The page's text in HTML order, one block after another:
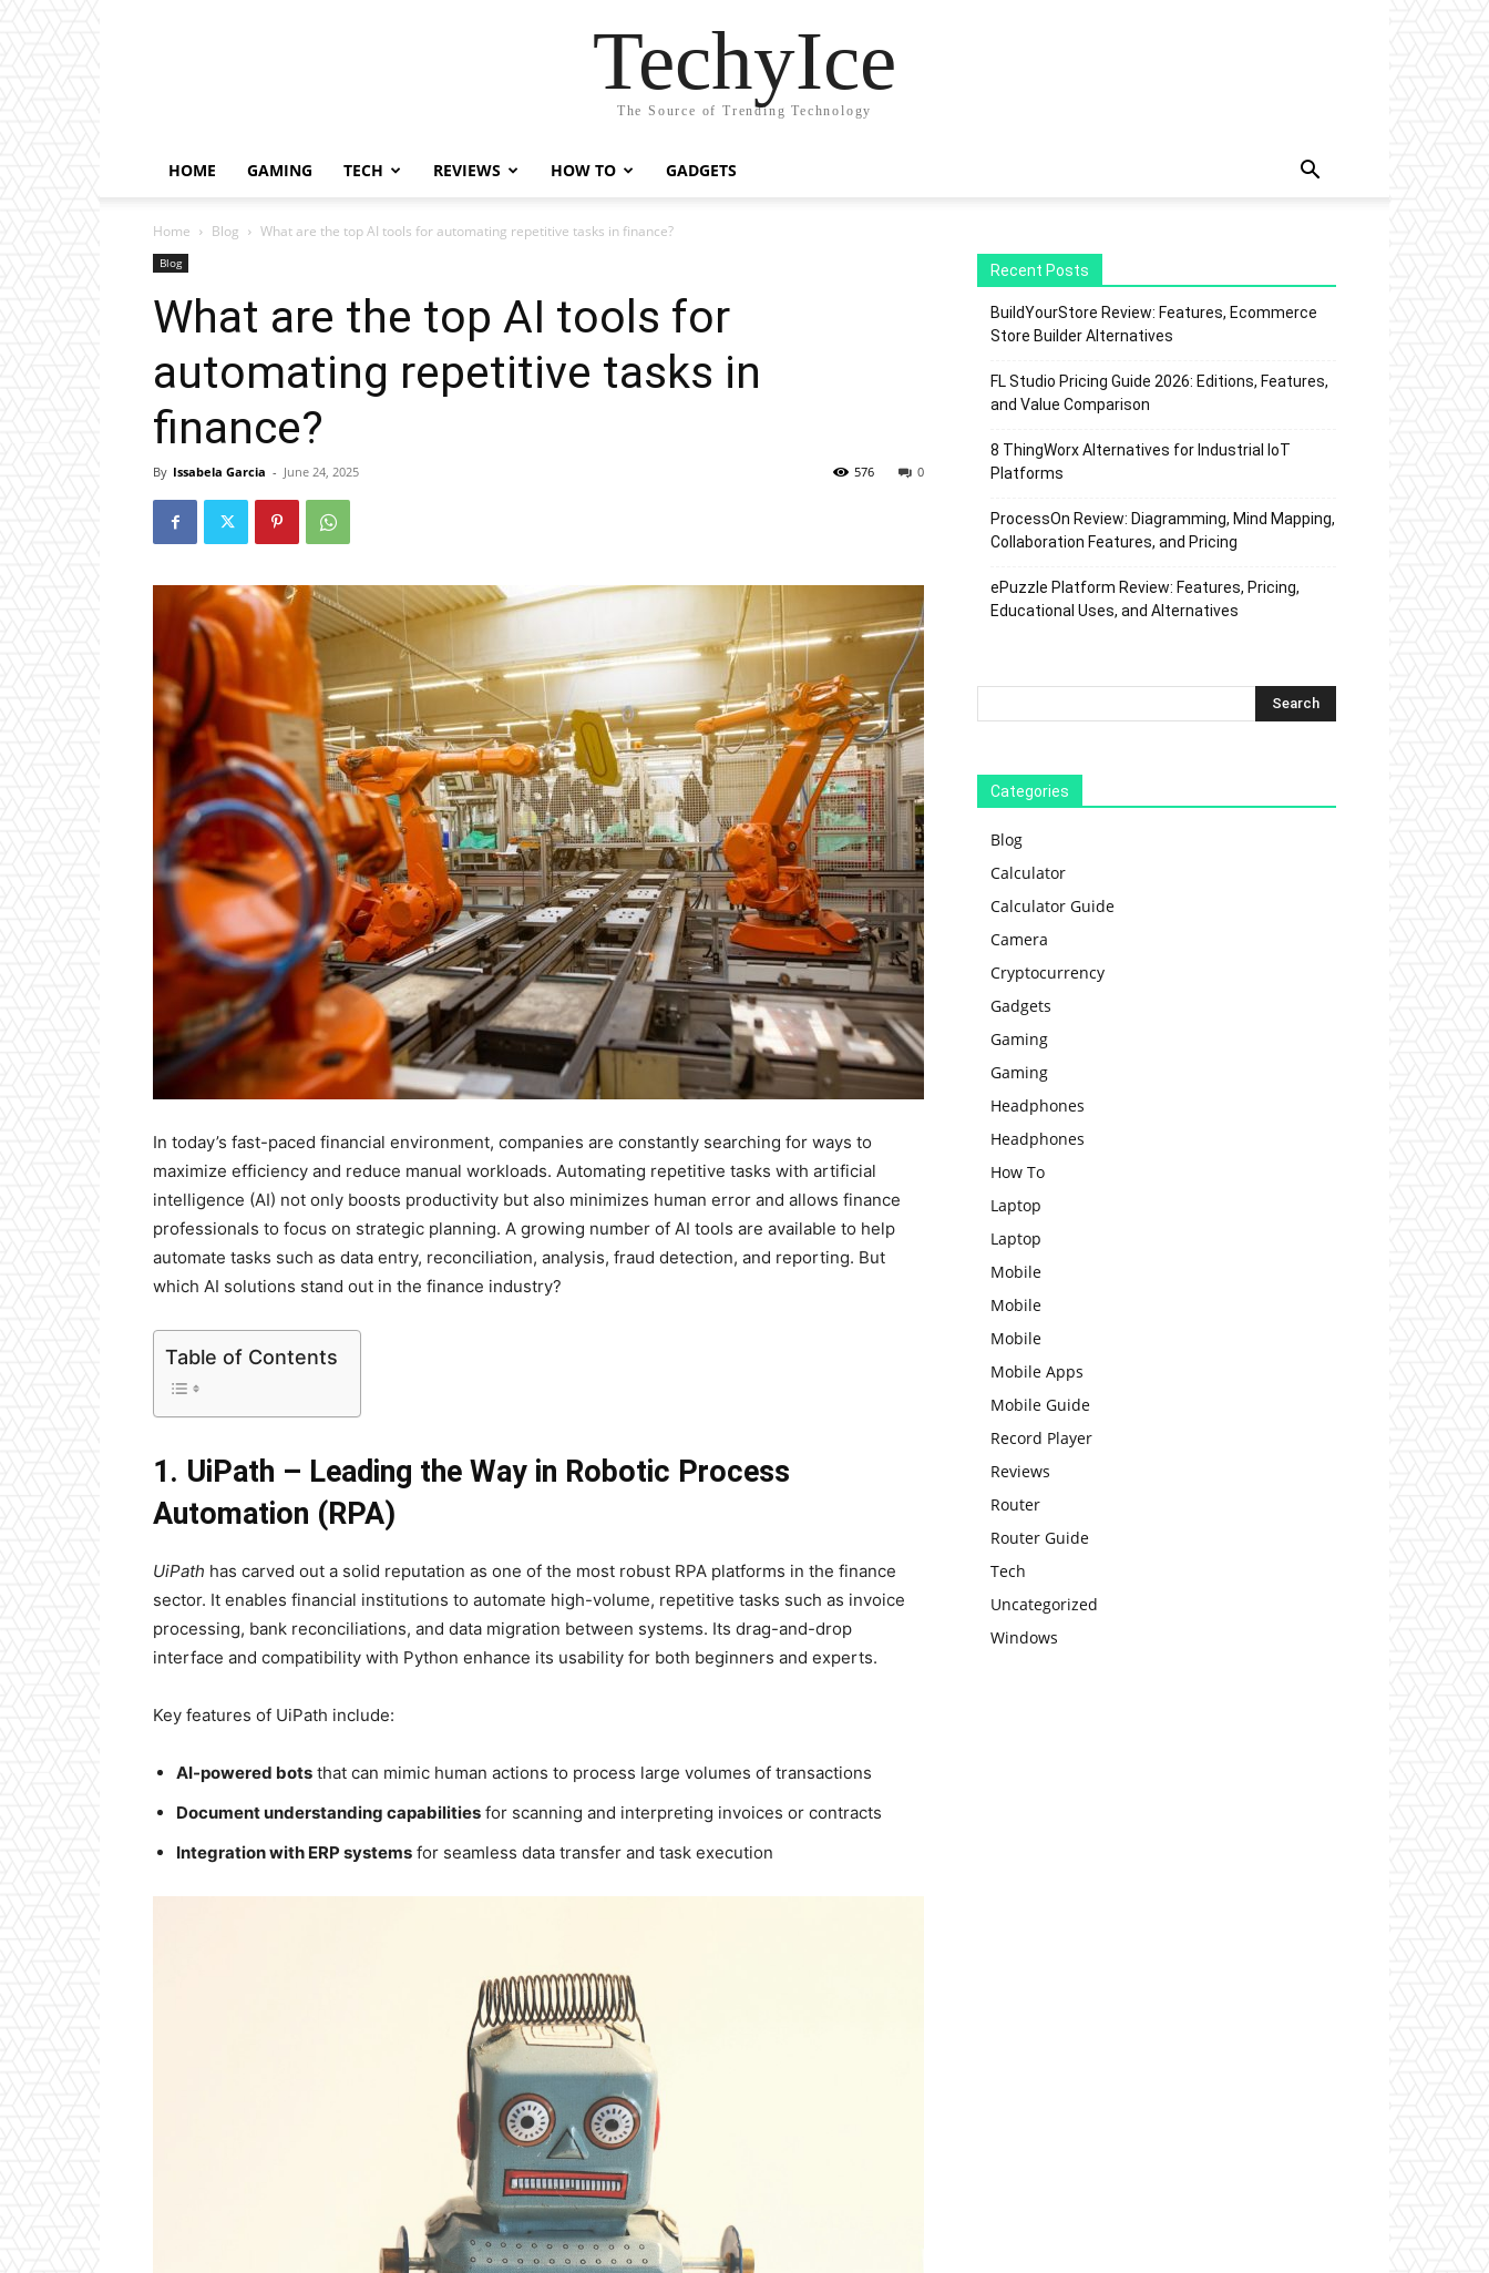
TechyIce
The Source of Trending Technology
HOME GAMING TECH REVIEWS HOW TO GADGETS
Home Blog What are the top AI tools for automating repetitive tasks in finance?
Blog
What are the top AI tools for
automating repetitive tasks in
finance?
By Issabela Garcia - June 24, 2025 0
576
In today’s fast-paced financial environment, companies are constantly searching for ways to
maximize efficiency and reduce manual workloads. Automating repetitive tasks with artificial
intelligence (AI) not only boosts productivity but also minimizes human error and allows finance
professionals to focus on strategic planning. A growing number of AI tools are available to help
automate tasks such as data entry, reconciliation, analysis, fraud detection, and reporting. But
which AI solutions stand out in the finance industry?
Table of Contents
1. UiPath – Leading the Way in Robotic Process
Automation (RPA)
UiPath has carved out a solid reputation as one of the most robust RPA platforms in the finance
sector. It enables financial institutions to automate high-volume, repetitive tasks such as invoice
processing, bank reconciliations, and data migration between systems. Its drag-and-drop
interface and compatibility with Python enhance its usability for both beginners and experts.
Key features of UiPath include:
AI-powered bots that can mimic human actions to process large volumes of transactions
Document understanding capabilities for scanning and interpreting invoices or contracts
Integration with ERP systems for seamless data transfer and task execution
Recent Posts
BuildYourStore Review: Features, Ecommerce
Store Builder Alternatives
FL Studio Pricing Guide 2026: Editions, Features,
and Value Comparison
8 ThingWorx Alternatives for Industrial IoT
Platforms
ProcessOn Review: Diagramming, Mind Mapping,
Collaboration Features, and Pricing
ePuzzle Platform Review: Features, Pricing,
Educational Uses, and Alternatives
Categories
Blog
Calculator
Calculator Guide
Camera
Cryptocurrency
Gadgets
Gaming
Gaming
Headphones
Headphones
How To
Laptop
Laptop
Mobile
Mobile
Mobile
Mobile Apps
Mobile Guide
Record Player
Reviews
Router
Router Guide
Tech
Uncategorized
Windows